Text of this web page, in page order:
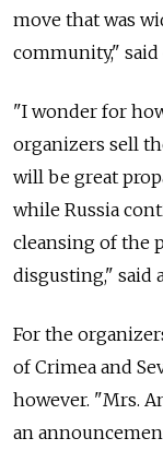
move that was
community,"
"I wonder for
organizers sell
will be great
while Russia
cleansing of the
disgusting," said
For the
of Crimea and
however. "Mrs.
an